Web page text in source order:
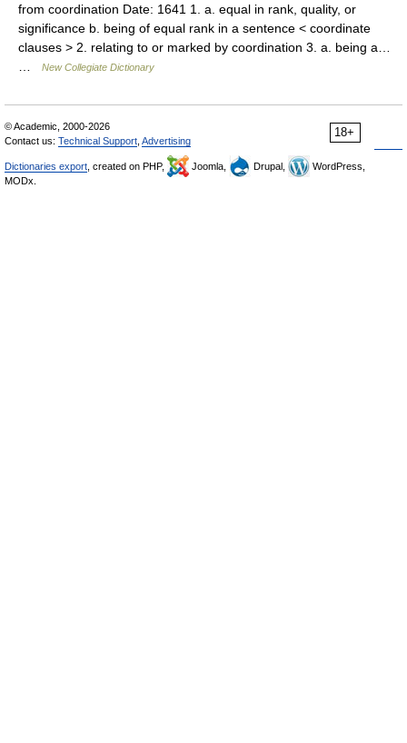
from coordination Date: 1641 1. a. equal in rank, quality, or
significance b. being of equal rank in a sentence < coordinate
clauses > 2. relating to or marked by coordination 3. a. being a…
New Collegiate Dictionary
18+
© Academic, 2000-2026
Contact us: Technical Support Advertising
Dictionaries export , created on PHP, Joomla, Drupal,
WordPress,
MODx.